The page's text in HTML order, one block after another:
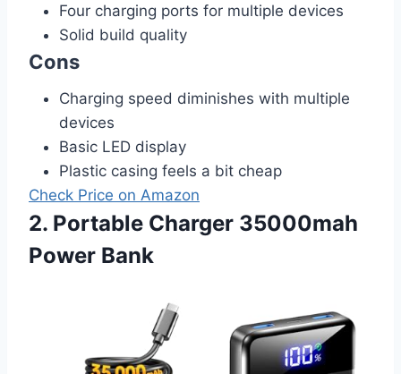
Four charging ports for multiple devices
Solid build quality
Cons
Charging speed diminishes with multiple
devices
Basic LED display
Plastic casing feels a bit cheap
Check Price on Amazon
2. Portable Charger 35000mah
Power Bank